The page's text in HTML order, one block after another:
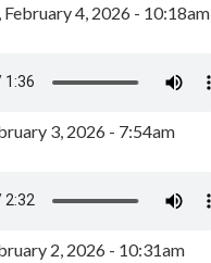
February 4, 2026 - 10:18am
3, 2026 - 7:54am
2, 2026 - 10:31am